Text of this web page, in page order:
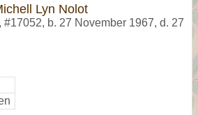
Lyn Nolot
#17052, b. 27 November 1967, d. 27